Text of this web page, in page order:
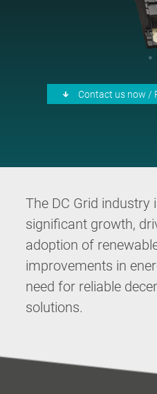
Contact us now /
The DC Grid industry
significant growth,
adoption of
improvements in
need for reliable
solutions.